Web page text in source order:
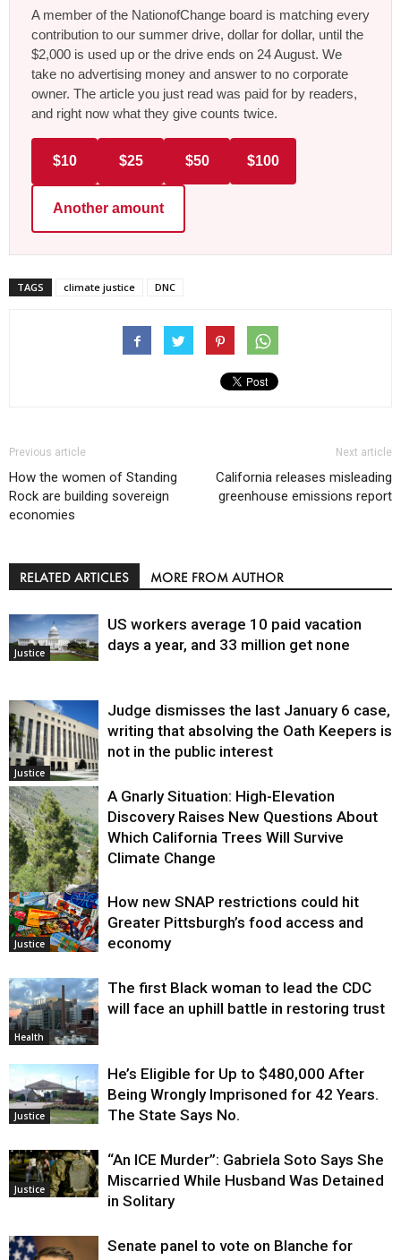
A member of the NationofChange board is matching every
contribution to our summer drive, dollar for dollar, until the
$2,000 is used up or the drive ends on 24 August. We
take no advertising money and answer to no corporate
owner. The article you just read was paid for by readers,
and right now what they give counts twice.
$10 $25 $50 $100
Another amount
TAGS climate justice DNC
Previous article
How the women of Standing
Rock are building sovereign
economies
Next article
California releases misleading
greenhouse emissions report
RELATED ARTICLES MORE FROM AUTHOR
Justice
US workers average 10 paid vacation
days a year, and 33 million get none
Justice
Judge dismisses the last January 6 case,
writing that absolving the Oath Keepers is
not in the public interest
Environment
A Gnarly Situation: High-Elevation
Discovery Raises New Questions About
Which California Trees Will Survive
Climate Change
Justice
How new SNAP restrictions could hit
Greater Pittsburgh’s food access and
economy
Health
The first Black woman to lead the CDC
will face an uphill battle in restoring trust
Justice
He’s Eligible for Up to $480,000 After
Being Wrongly Imprisoned for 42 Years.
The State Says No.
Justice
“An ICE Murder”: Gabriela Soto Says She
Miscarried While Husband Was Detained
in Solitary
Senate panel to vote on Blanche for